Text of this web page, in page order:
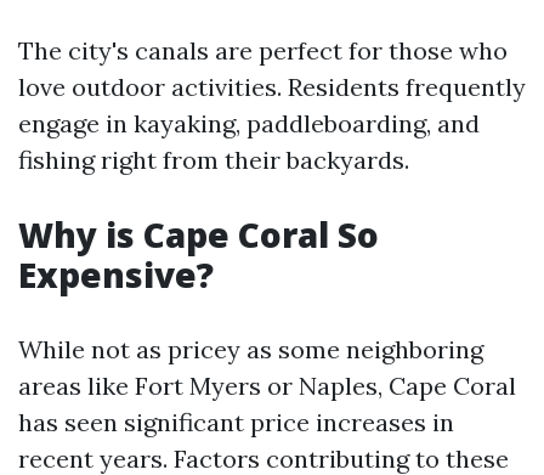
The city's canals are perfect for those who
love outdoor activities. Residents frequently
engage in kayaking, paddleboarding, and
fishing right from their backyards.
Why is Cape Coral So
Expensive?
While not as pricey as some neighboring
areas like Fort Myers or Naples, Cape Coral
has seen significant price increases in
recent years. Factors contributing to these